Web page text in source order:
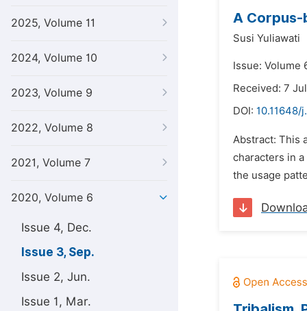
2025, Volume 11
2024, Volume 10
2023, Volume 9
2022, Volume 8
2021, Volume 7
2020, Volume 6
Issue 4, Dec.
Issue 3, Sep.
Issue 2, Jun.
Issue 1, Mar.
A Corpus-
Susi Yuliawati
Issue: Volume
Received: 7
DOI: 10.11648/
Abstract: This
characters in
the usage